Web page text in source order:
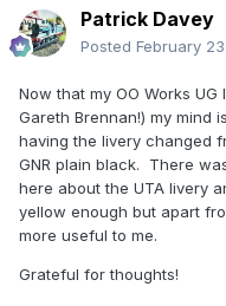
Patrick Davey
Posted February
Now that my OO Works
Gareth Brennan!) my mind
having the livery changed
GNR plain black. There
here about the UTA livery
yellow enough but apart
more useful to me.
Grateful for thoughts!